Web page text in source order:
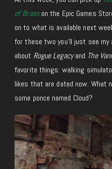
of Brasson the Epic Games
on to what is available next
for these two you’ll just see
about Rogue Legacyand The
favorite things: walking
likes that are dated now. What
some ponce named Cloud?